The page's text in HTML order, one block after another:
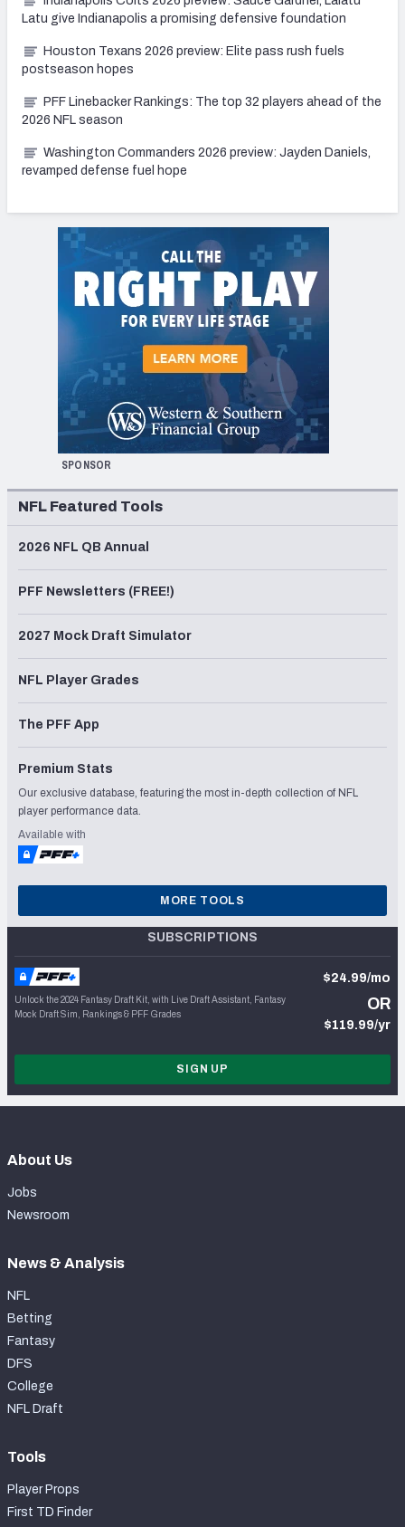
Latu give Indianapolis a promising defensive foundation
Houston Texans 2026 preview: Elite pass rush fuels
postseason hopes
PFF Linebacker Rankings: The top 32 players ahead of the
2026 NFL season
Washington Commanders 2026 preview: Jayden Daniels,
revamped defense fuel hope
SPONSOR
NFL Featured Tools
2026 NFL QB Annual
PFF Newsletters (FREE!)
2027 Mock Draft Simulator
NFL Player Grades
The PFF App
Premium Stats
Our exclusive database, featuring the most in-depth collection of NFL
player performance data.
Available with
MORE TOOLS
SUBSCRIPTIONS
Unlock the 2024 Fantasy Draft Kit, with Live Draft Assistant, Fantasy
Mock Draft Sim, Rankings & PFF Grades
$24.99/mo
OR
$119.99/yr
SIGN UP
About Us
Jobs
Newsroom
News & Analysis
NFL
Betting
Fantasy
DFS
College
NFL Draft
Tools
Player Props
First TD Finder